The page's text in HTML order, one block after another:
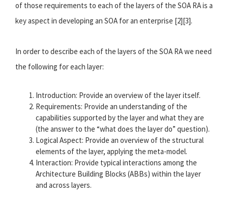
of those requirements to each of the layers of the SOA RA is a
key aspect in developing an SOA for an enterprise [2][3].
In order to describe each of the layers of the SOA RA we need
the following for each layer:
Introduction: Provide an overview of the layer itself.
Requirements: Provide an understanding of the
capabilities supported by the layer and what they are
(the answer to the “what does the layer do” question).
Logical Aspect: Provide an overview of the structural
elements of the layer, applying the meta-model.
Interaction: Provide typical interactions among the
Architecture Building Blocks (ABBs) within the layer
and across layers.